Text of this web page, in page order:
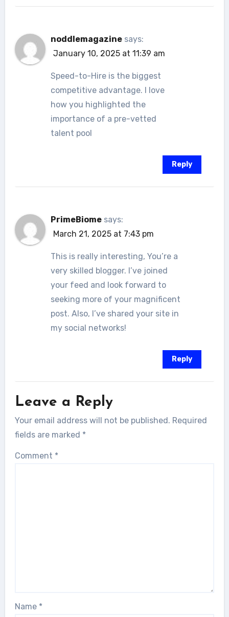
noddlemagazine says:
January 10, 2025 at 11:39 am
Speed-to-Hire is the biggest
competitive advantage. I love
how you highlighted the
importance of a pre-vetted
talent pool
Reply
PrimeBiome says:
March 21, 2025 at 7:43 pm
This is really interesting, You’re a
very skilled blogger. I’ve joined
your feed and look forward to
seeking more of your magnificent
post. Also, I’ve shared your site in
my social networks!
Reply
Leave a Reply
Your email address will not be published. Required
fields are marked *
Comment *
Name *